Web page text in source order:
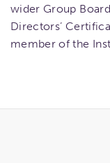
wider Group
Directors’
member of the